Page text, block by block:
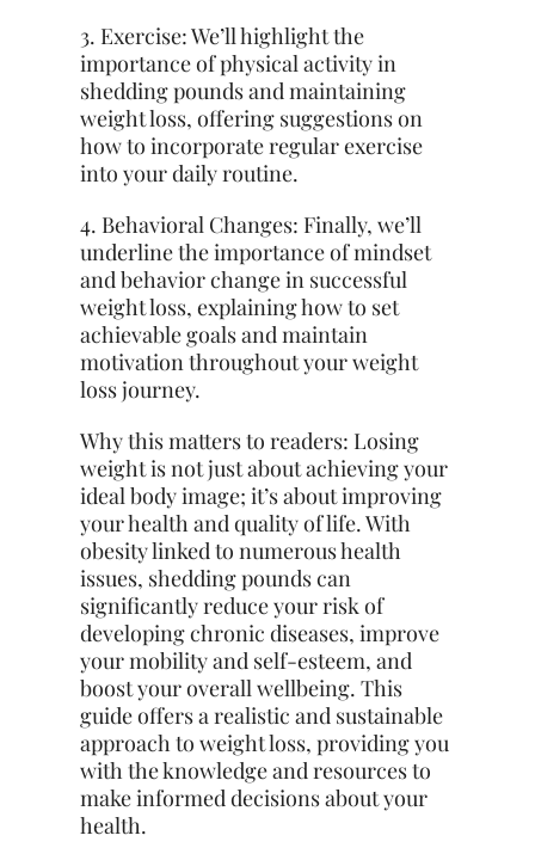
3. Exercise: We’ll highlight the
importance of physical activity in
shedding pounds and maintaining
weight loss, offering suggestions on
how to incorporate regular exercise
into your daily routine.
4. Behavioral Changes: Finally, we’ll
underline the importance of mindset
and behavior change in successful
weight loss, explaining how to set
achievable goals and maintain
motivation throughout your weight
loss journey.
Why this matters to readers: Losing
weight is not just about achieving your
ideal body image; it’s about improving
your health and quality of life. With
obesity linked to numerous health
issues, shedding pounds can
significantly reduce your risk of
developing chronic diseases, improve
your mobility and self-esteem, and
boost your overall wellbeing. This
guide offers a realistic and sustainable
approach to weight loss, providing you
with the knowledge and resources to
make informed decisions about your
health.